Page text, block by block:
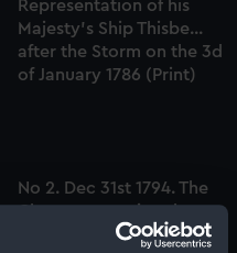
Representation of his
Majesty's Ship Thisbe...
after the Storm on the 3d
of January 1786 (Print)
No 2. Dec 31st 1794. The
Cleopatra towing the
Thetis towards the